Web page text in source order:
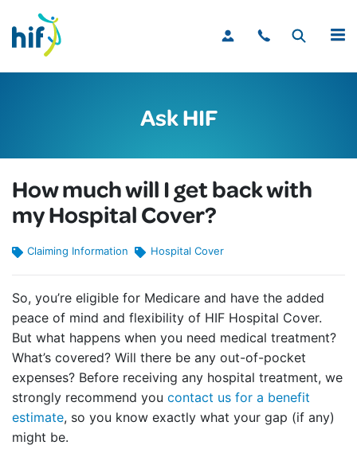
MENU
Ask HIF
How much will I get back with
my Hospital Cover?
Claiming Information Hospital Cover
So, you’re eligible for Medicare and have the added
peace of mind and flexibility of HIF Hospital Cover.
But what happens when you need medical treatment?
What’s covered? Will there be any out-of-pocket
expenses? Before receiving any hospital treatment, we
strongly recommend you contact us for a benefit
estimate, so you know exactly what your gap (if any)
might be.